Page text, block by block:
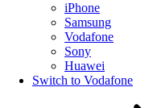
iPhone
Samsung
Vodafone
Sony
Huawei
Switch to Vodafone